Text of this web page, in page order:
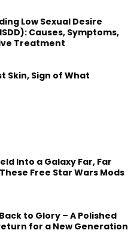
Low Sexual Desire
Causes, Symptoms,
Treatment
Skin, Sign of What
Into a Galaxy Far, Far
Free Star Wars Mods
to Glory – A Polished
for a New Generation